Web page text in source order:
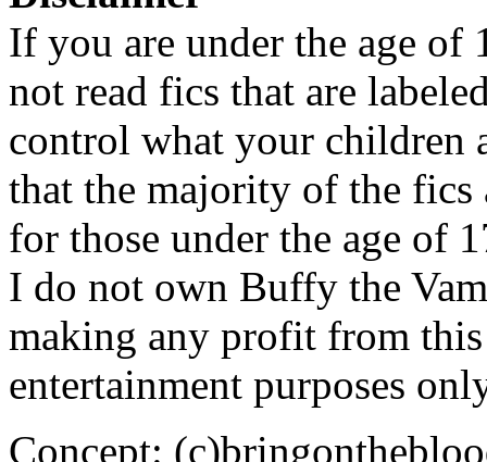
If you are under the age of
not read fics that are
control what your children
that the majority of the fics
for those under the age of
I do not own Buffy the
making any profit from
entertainment purposes
Concept: